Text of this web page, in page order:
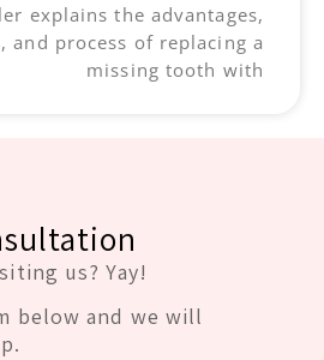
explains the advantages,
and process of replacing a
missing tooth with
us? Yay!
below and we will